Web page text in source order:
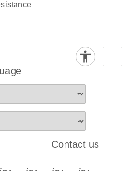
Contact us